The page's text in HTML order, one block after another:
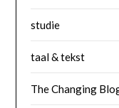
studie
taal & tekst
The Changing